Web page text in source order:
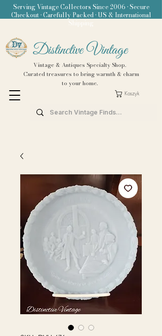
Distinctive Vintage
Vintage & Antiques Specialty Shop.
Curated treasures to bring warmth & charm
to your home.
Koszyk
Serving Vintage Collectors Since 2006 • Secure
Checkout • Carefully Packed • US & International
Shipping